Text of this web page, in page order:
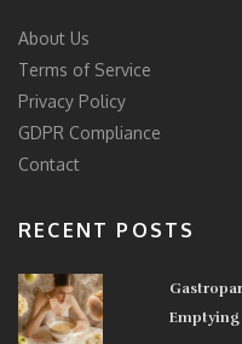
About Us
Terms of Service
Privacy Policy
GDPR Compliance
Contact
RECENT POSTS